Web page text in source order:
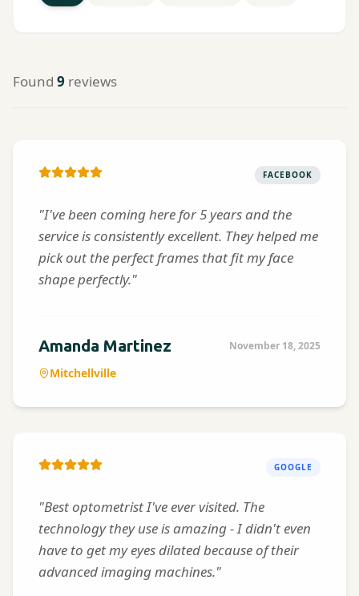
Found 9 reviews
FACEBOOK
"I've been coming here for 5 years and the
service is consistently excellent. They helped me
pick out the perfect frames that fit my face
shape perfectly."
Amanda Martinez November 18, 2025
Mitchellville
GOOGLE
"Best optometrist I've ever visited. The
technology they use is amazing - I didn't even
have to get my eyes dilated because of their
advanced imaging machines."